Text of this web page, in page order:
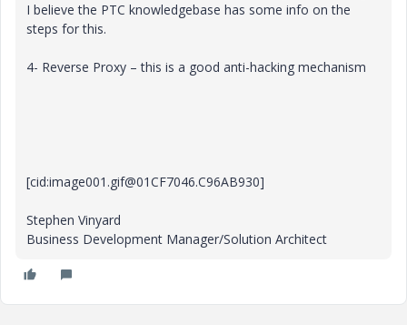
I believe the PTC knowledgebase has some info on the
steps for this.
4- Reverse Proxy – this is a good anti-hacking mechanism
[cid:image001.gif@01CF7046.C96AB930]
Stephen Vinyard
Business Development Manager/Solution Architect